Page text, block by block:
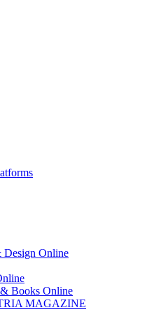
Design Online
Books Online
MAGAZINE